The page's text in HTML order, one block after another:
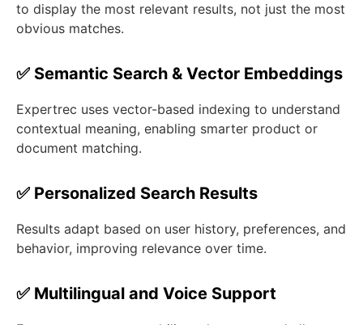
to display the most relevant results, not just the most
obvious matches.
✅ Semantic Search & Vector Embeddings
Expertrec uses vector-based indexing to understand
contextual meaning, enabling smarter product or
document matching.
✅ Personalized Search Results
Results adapt based on user history, preferences, and
behavior, improving relevance over time.
✅ Multilingual and Voice Support